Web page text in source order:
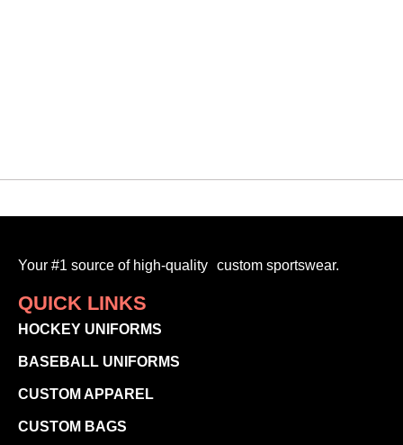
Your #1 source of high-quality custom sportswear.
QUICK LINKS
HOCKEY UNIFORMS
BASEBALL UNIFORMS
CUSTOM APPAREL
CUSTOM BAGS